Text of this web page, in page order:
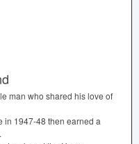
man who shared his love of
in 1947-48 then earned a